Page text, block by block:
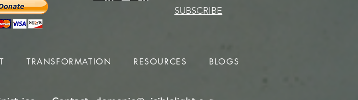
SUBSCRIBE
TRANSFORMATION RESOURCES BLOGS